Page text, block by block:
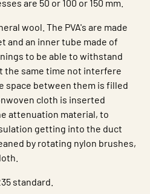
are 50 or 100 or 150 mm.
wool. The PVA's are made
and an inner tube made of
to be able to withstand
the same time not interfere
space between them is filled
cloth is inserted
attenuation material, to
getting into the duct
by rotating nylon brushes,
standard.